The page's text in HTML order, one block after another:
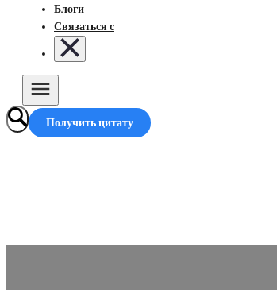
Блоги
Связаться с
Получить цитату